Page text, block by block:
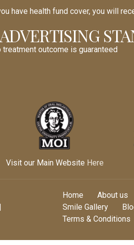
have health fund cover, you will
treatment outcome is guaranteed
Visit our Main Website Here
Home About us
Smile Gallery
Terms & Conditions